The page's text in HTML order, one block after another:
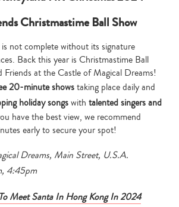
Christmastime Ball Show
not complete without its signature
Back this year is Christmastime Ball
Friends at the Castle of Magical Dreams!
20-minute showstaking place daily and
holiday songswith talented singers and
have the best view, we recommend
early to secure your spot!
Dreams, Main Street, U.S.A.
4:45pm
Meet Santa In Hong Kong In 2024